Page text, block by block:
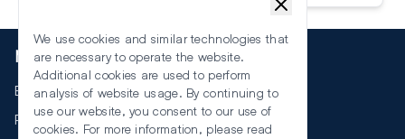
More
Events
RSS
We use cookies and similar technologies that
are necessary to operate the website.
Additional cookies are used to perform
analysis of website usage. By continuing to
use our website, you consent to our use of
cookies. For more information, please read